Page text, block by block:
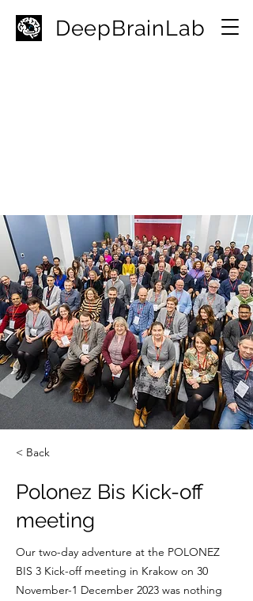
DeepBrainLab
< Back
Polonez Bis Kick-off
meeting
Our two-day adventure at the POLONEZ
BIS 3 Kick-off meeting in Krakow on 30
November-1 December 2023 was nothing